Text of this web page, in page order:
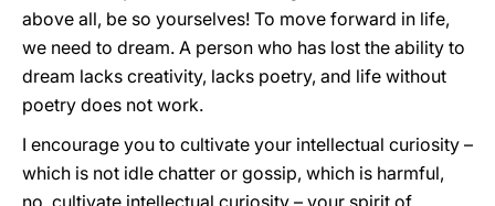
above all, be so yourselves! To move forward in life,
we need to dream. A person who has lost the ability to
dream lacks creativity, lacks poetry, and life without
poetry does not work.
I encourage you to cultivate your intellectual curiosity –
which is not idle chatter or gossip, which is harmful,
no, cultivate intellectual curiosity – your spirit of